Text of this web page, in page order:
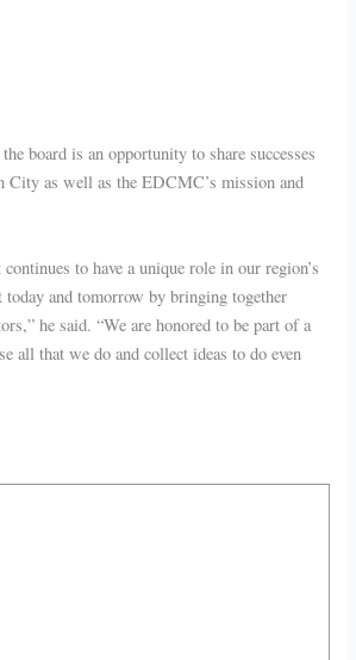
board is an opportunity to share successes
City as well as the EDCMC’s mission and
to have a unique role in our region’s
today and tomorrow by bringing together
he said. “We are honored to be part of a
all that we do and collect ideas to do even